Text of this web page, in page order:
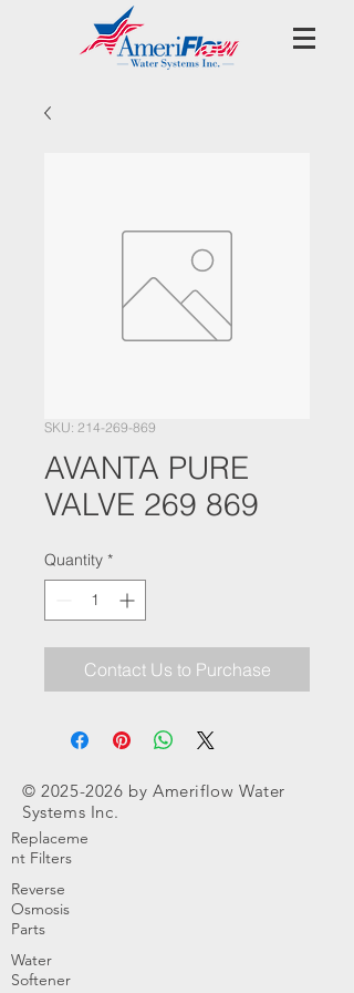
SKU: 214-269-869
AVANTA PURE
VALVE 269 869
Quantity *
Contact Us to Purchase
©2025-2026 by Ameriflow Water
Systems Inc.
Replaceme
nt Filters
Reverse
Osmosis
Parts
Water
Softener